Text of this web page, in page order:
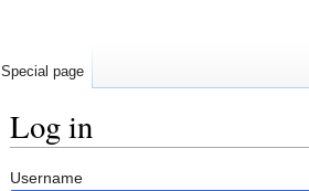
Log in
Jump
Jump
Username
Special page